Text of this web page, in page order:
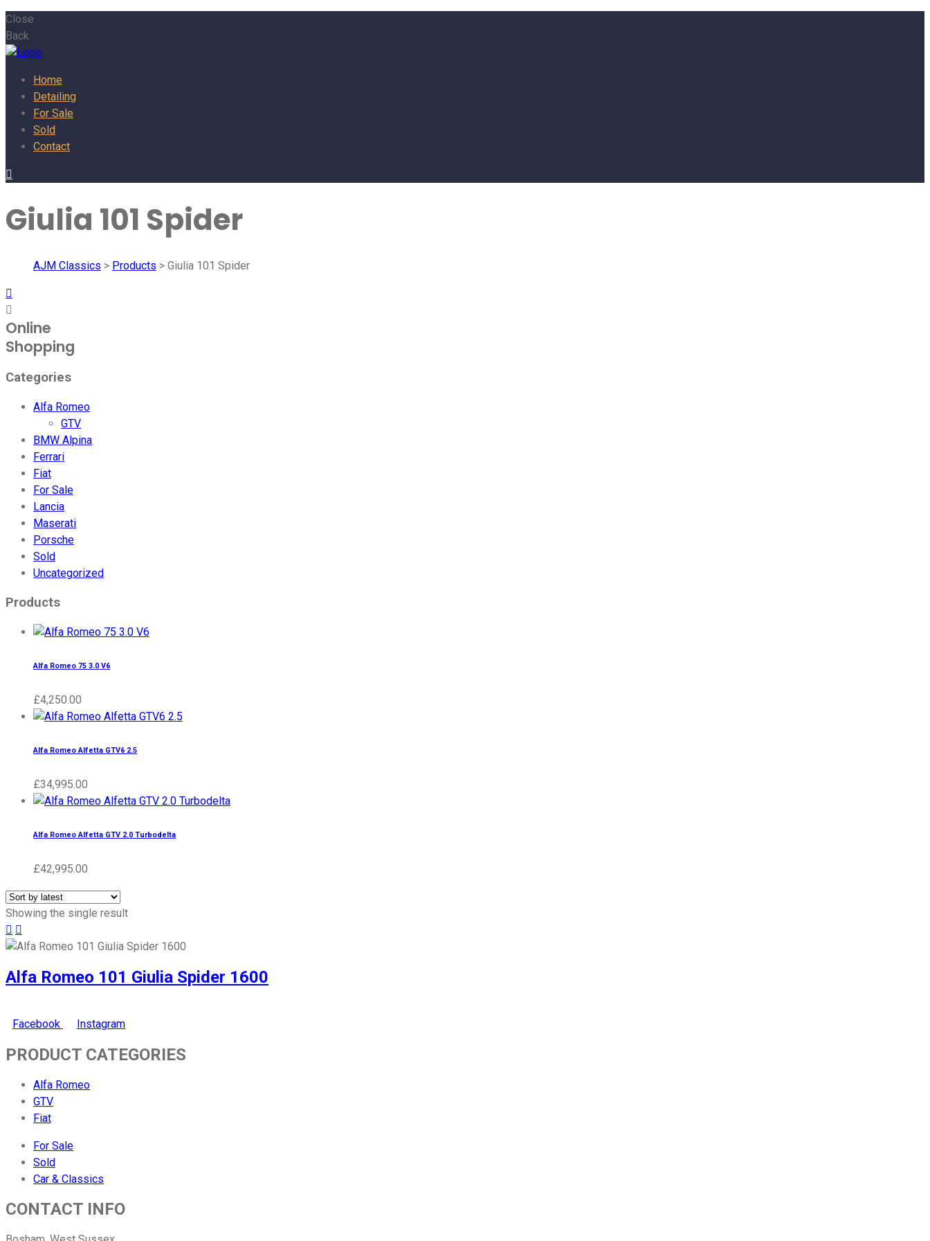
Close
Back
Home
Detailing
For Sale
Sold
Contact
Giulia 101 Spider
AJM Classics > Products > Giulia 101 Spider
Online
Shopping
Categories
Alfa Romeo
GTV
BMW Alpina
Ferrari
Fiat
For Sale
Lancia
Maserati
Porsche
Sold
Uncategorized
Products
Alfa Romeo 75 3.0 V6
£4,250.00
Alfa Romeo Alfetta GTV6 2.5
£34,995.00
Alfa Romeo Alfetta GTV 2.0 Turbodelta
£42,995.00
Showing the single result
Alfa Romeo 101 Giulia Spider 1600
Facebook Instagram
PRODUCT CATEGORIES
Alfa Romeo
GTV
Fiat
For Sale
Sold
Car & Classics
CONTACT INFO